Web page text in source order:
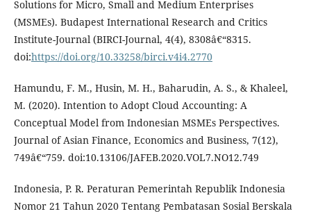
Solutions for Micro, Small and Medium Enterprises
(MSMEs). Budapest International Research and Critics
Institute-Journal (BIRCI-Journal, 4(4), 8308â€“8315.
doi:https://doi.org/10.33258/birci.v4i4.2770
Hamundu, F. M., Husin, M. H., Baharudin, A. S., & Khaleel,
M. (2020). Intention to Adopt Cloud Accounting: A
Conceptual Model from Indonesian MSMEs Perspectives.
Journal of Asian Finance, Economics and Business, 7(12),
749â€“759. doi:10.13106/JAFEB.2020.VOL7.NO12.749
Indonesia, P. R. Peraturan Pemerintah Republik Indonesia
Nomor 21 Tahun 2020 Tentang Pembatasan Sosial Berskala